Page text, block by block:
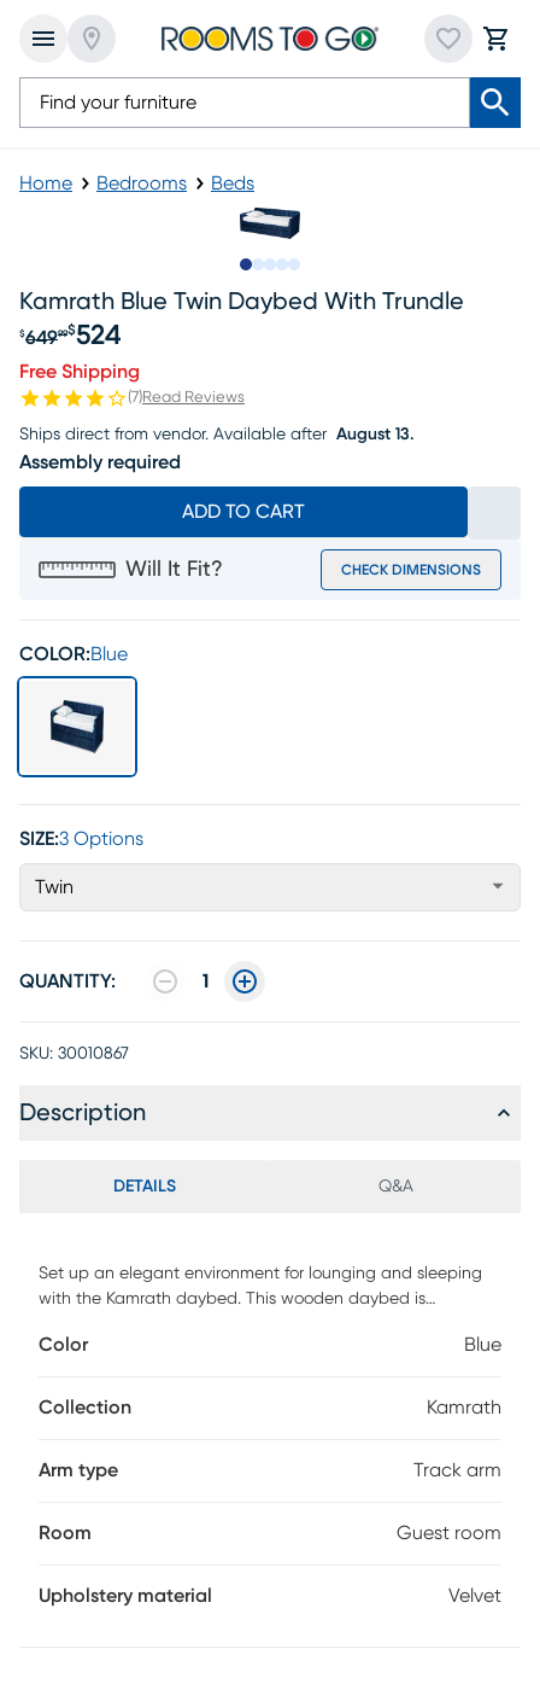
Home Bedrooms Beds
Kamrath Blue Twin Daybed With Trundle
Original price $649.99, Sale price $524
$64999$524
Free Shipping
(7)Read Reviews
Ships direct from vendor. Available after August 13.
Assembly required
ADD TO CART
Will It Fit? CHECK DIMENSIONS
COLOR:Blue
SIZE:3 Options
Twin
QUANTITY: 1
SKU: 30010867
Description
DETAILS Q&A
Set up an elegant environment for lounging and sleeping
with the Kamrath daybed. This wooden daybed is
with foam for the utmost comfort. Sleek track arms display
Designed with both style and function in mind, this daybed
guest rooms and children's rooms. Customer assembly is
Color Blue
Collection Kamrath
Arm type Track arm
Room Guest room
Upholstery material Velvet